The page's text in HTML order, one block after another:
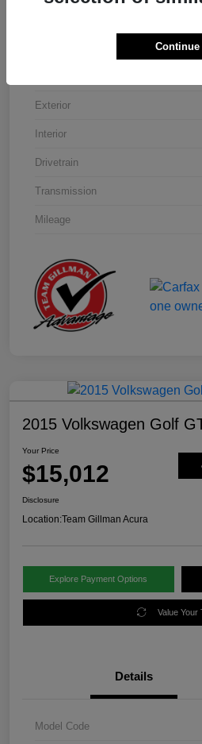
Exterior
Interior
Drivetrain
Transmission
Mileage
2015 Volkswagen Golf
Your Price
$15,012
Disclosure
Location:Team Gillman Acura
Explore Payment Options
Value Your
Details
Model Code
Continue